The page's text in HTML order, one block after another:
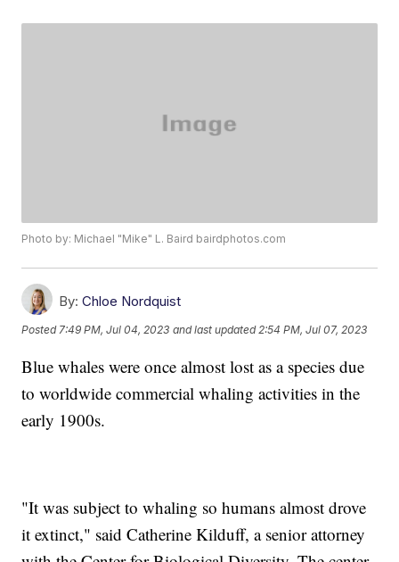
Photo by: Michael "Mike" L. Baird bairdphotos.com
By: Chloe Nordquist
Posted 7:49 PM, Jul 04, 2023 and last updated 2:54 PM, Jul 07, 2023
Blue whales were once almost lost as a species due
to worldwide commercial whaling activities in the
early 1900s.
"It was subject to whaling so humans almost drove
it extinct," said Catherine Kilduff, a senior attorney